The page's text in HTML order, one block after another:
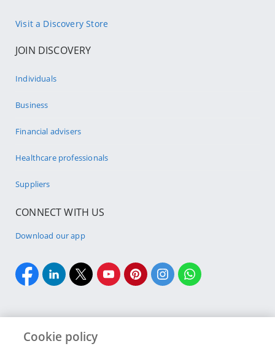
Visit a Discovery Store
JOIN DISCOVERY
Individuals
Business
Financial advisers
Healthcare professionals
Suppliers
CONNECT WITH US
Download our app
Cookie policy